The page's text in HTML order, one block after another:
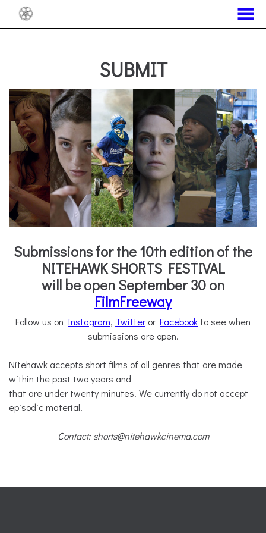
MENU
SUBMIT
Submissions for the 10th edition of the
NITEHAWK SHORTS FESTIVAL
will be open September 30 on
FilmFreeway
Follow us on Instagram, Twitteror Facebook to see when
submissions are open.
Nitehawk accepts short films of all genres that are made
within the past two years and
that are under twenty minutes. We currently do not accept
episodic material.
Contact: shorts@nitehawkcinema.com